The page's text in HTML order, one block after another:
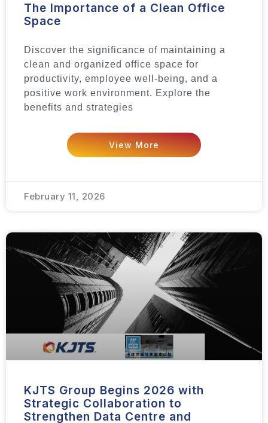
The Importance of a Clean Office
Space
Discover the significance of maintaining a
clean and organized office space for
productivity, employee well-being, and a
positive work environment. Explore the
benefits and strategies
View More
February 11, 2026
KJTS Group Begins 2026 with
Strategic Collaboration to
Strengthen Data Centre and